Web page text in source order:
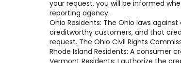
your request, you will be informed
reporting agency.
Ohio Residents: The Ohio laws
creditworthy customers, and that
request. The Ohio Civil Rights
Rhode Island Residents: A consumer
Vermont Residents: I authorize the